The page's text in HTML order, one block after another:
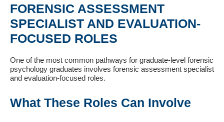
FORENSIC ASSESSMENT
SPECIALIST AND EVALUATION-
FOCUSED ROLES
One of the most common pathways for graduate-level forensic
psychology graduates involves forensic assessment specialist
and evaluation-focused roles.
What These Roles Can Involve